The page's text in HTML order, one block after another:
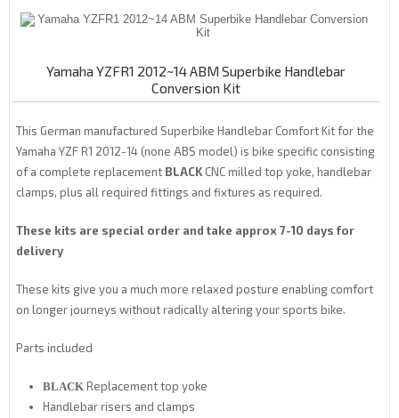
Yamaha YZFR1 2012~14 ABM Superbike Handlebar
Conversion Kit
This German manufactured Superbike Handlebar Comfort Kit for the
Yamaha YZF R1 2012-14 (none ABS model) is bike specific consisting
of a complete replacement BLACK CNC milled top yoke, handlebar
clamps, plus all required fittings and fixtures as required.
These kits are special order and take approx 7-10 days for
delivery
These kits give you a much more relaxed posture enabling comfort
on longer journeys without radically altering your sports bike.
Parts included
BLACK Replacement top yoke
Handlebar risers and clamps